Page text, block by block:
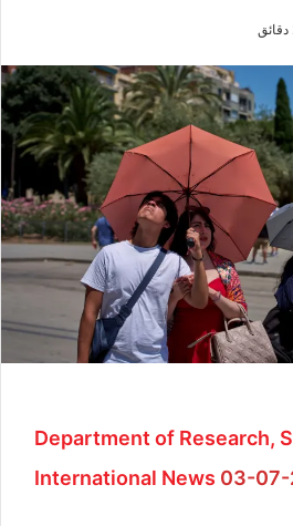
Department of Research,
International News 03-07-